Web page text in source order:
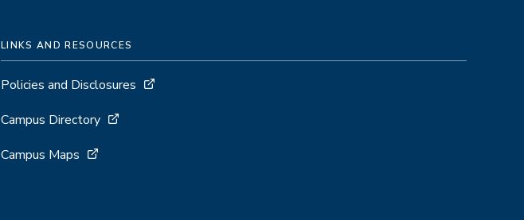
LINKS AND RESOURCES
Policies and Disclosures
Campus Directory
Campus Maps